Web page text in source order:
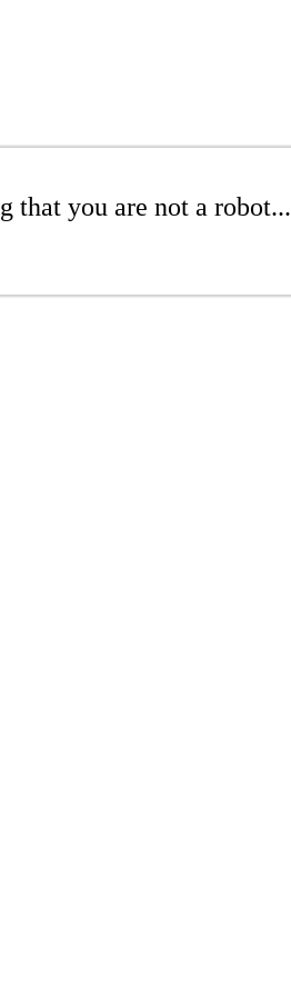
that you are not a robot...